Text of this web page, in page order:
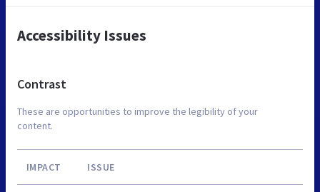
Accessibility Issues
Contrast
These are opportunities to improve the legibility of your
content.
IMPACT ISSUE